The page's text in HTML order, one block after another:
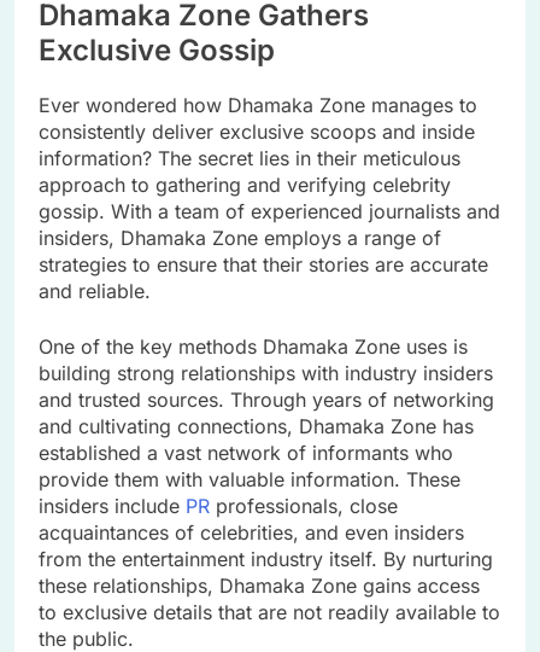
Dhamaka Zone Gathers
Exclusive Gossip
Ever wondered how Dhamaka Zone manages to
consistently deliver exclusive scoops and inside
information? The secret lies in their meticulous
approach to gathering and verifying celebrity
gossip. With a team of experienced journalists and
insiders, Dhamaka Zone employs a range of
strategies to ensure that their stories are accurate
and reliable.
One of the key methods Dhamaka Zone uses is
building strong relationships with industry insiders
and trusted sources. Through years of networking
and cultivating connections, Dhamaka Zone has
established a vast network of informants who
provide them with valuable information. These
insiders include PR professionals, close
acquaintances of celebrities, and even insiders
from the entertainment industry itself. By nurturing
these relationships, Dhamaka Zone gains access
to exclusive details that are not readily available to
the public.